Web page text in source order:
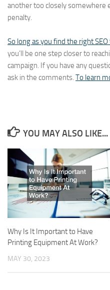
another too closely somewhere
penalty.
So long as you find the right
you’ll be one step closer to
campaign. If you have any
ask in the comments. To learn
YOU MAY ALSO LIKE...
Why Is It Important to Have
Printing Equipment At Work?
MAY 30, 2023